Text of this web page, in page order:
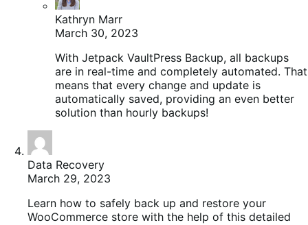
Kathryn Marr
March 30, 2023
With Jetpack VaultPress Backup, all backups
are in real-time and completely automated. That
means that every change and update is
automatically saved, providing an even better
solution than hourly backups!
Data Recovery
March 29, 2023
Learn how to safely back up and restore your
WooCommerce store with the help of this detailed